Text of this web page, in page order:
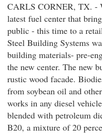
CARLS CORNER, TX. -
latest fuel center that
public - this time to a
Steel Building Systems
building materials- pre-
the new center. The new
rustic wood facade.
from soybean oil and
works in any diesel
blended with petroleum
B20, a mixture of 20